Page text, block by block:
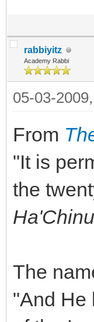
rabbiyitz
Academy Rabbi
05-03-
From
"It is
the
The
"And He